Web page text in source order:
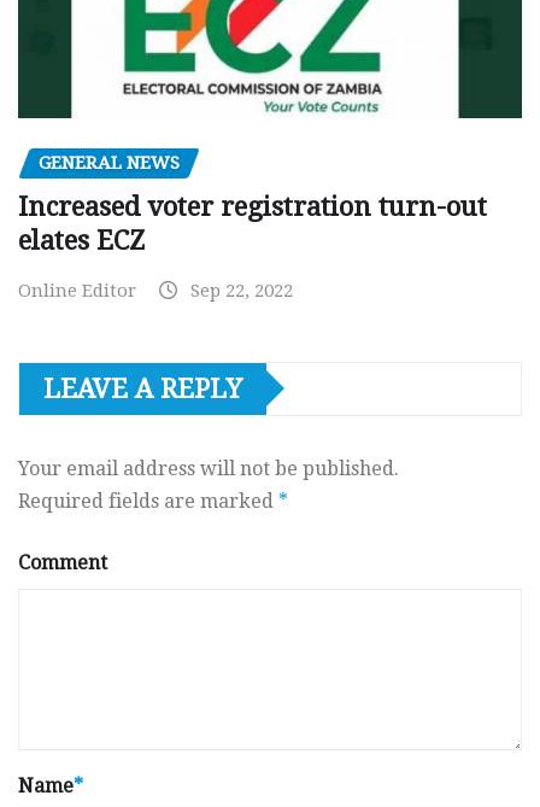
GENERAL NEWS
Increased voter registration turn-out
elates ECZ
Online Editor Sep 22, 2022
LEAVE A REPLY
Your email address will not be published.
Required fields are marked *
Comment
Name*